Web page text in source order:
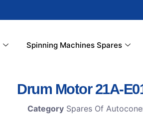
Spinning Machines Spares
Drum Motor 21A-
Category Spares Of